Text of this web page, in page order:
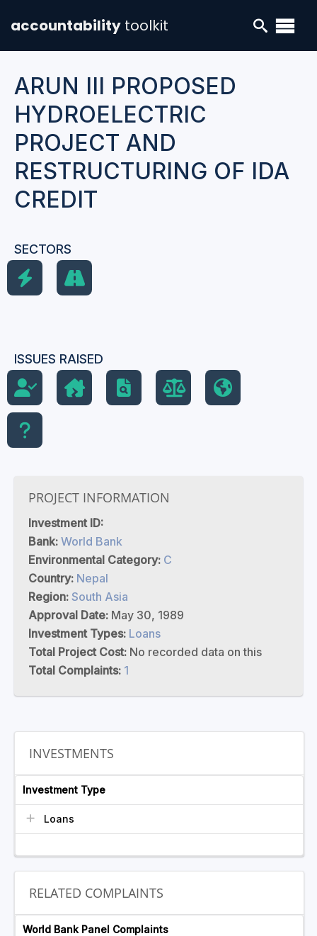
accountability toolkit
ARUN III PROPOSED
HYDROELECTRIC
PROJECT AND
RESTRUCTURING OF IDA
CREDIT
SECTORS
ISSUES RAISED
PROJECT INFORMATION
Investment ID:
Bank: World Bank
Environmental Category: C
Country: Nepal
Region: South Asia
Approval Date: May 30, 1989
Investment Types: Loans
Total Project Cost: No recorded data on this
Total Complaints: 1
INVESTMENTS
Investment Type
Loans
RELATED COMPLAINTS
World Bank Panel Complaints